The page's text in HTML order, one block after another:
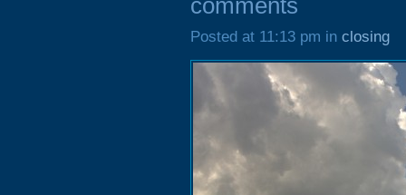
comments
Posted at 11:13 pm in closing